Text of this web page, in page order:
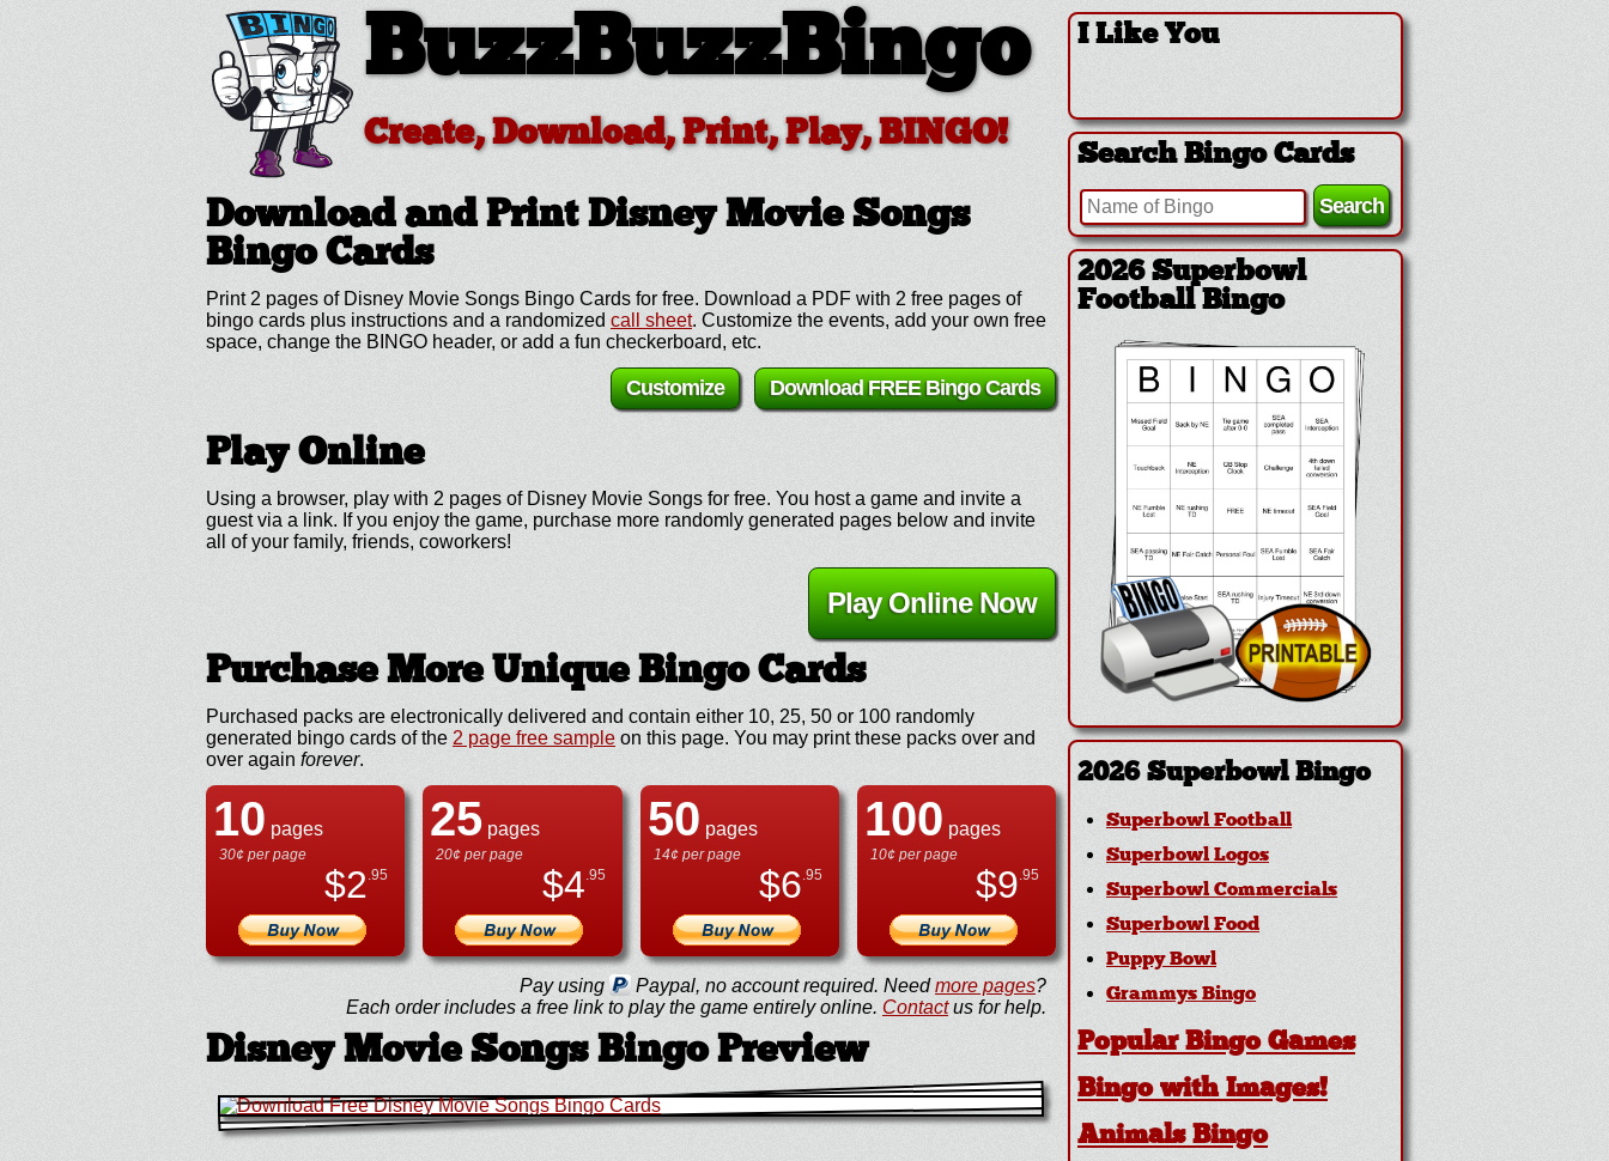
BuzzBuzzBingo
Create, Download, Print, Play, BINGO!
Download and Print Disney Movie Songs
Bingo Cards
Print 2 pages of Disney Movie Songs Bingo Cards for free. Download a PDF with 2 free pages of
bingo cards plus instructions and a randomized call sheet. Customize the events, add your own free
space, change the BINGO header, or add a fun checkerboard, etc.
Download FREE Bingo Cards
Customize
Play Online
Using a browser, play with 2 pages of Disney Movie Songs for free. You host a game and invite a
guest via a link. If you enjoy the game, purchase more randomly generated pages below and invite
all of your family, friends, coworkers!
Play Online Now
Purchase More Unique Bingo Cards
Purchased packs are electronically delivered and contain either 10, 25, 50 or 100 randomly
generated bingo cards of the 2 page free sample on this page. You may print these packs over and
over again forever.
10 pages
30¢ per page
$2.95
25 pages
20¢ per page
$4.95
50 pages
14¢ per page
$6.95
100 pages
10¢ per page
$9.95
Pay using Paypal, no account required. Needmore pages?
Each order includes a free link to play the game entirely online. Contactus for help.
Disney Movie Songs Bingo Preview
I Like You
Search Bingo Cards
2026 Superbowl
Football Bingo
2026 Superbowl Bingo
Superbowl Football
Superbowl Logos
Superbowl Commercials
Superbowl Food
Puppy Bowl
Grammys Bingo
Popular Bingo Games
Bingo with Images!
Animals Bingo